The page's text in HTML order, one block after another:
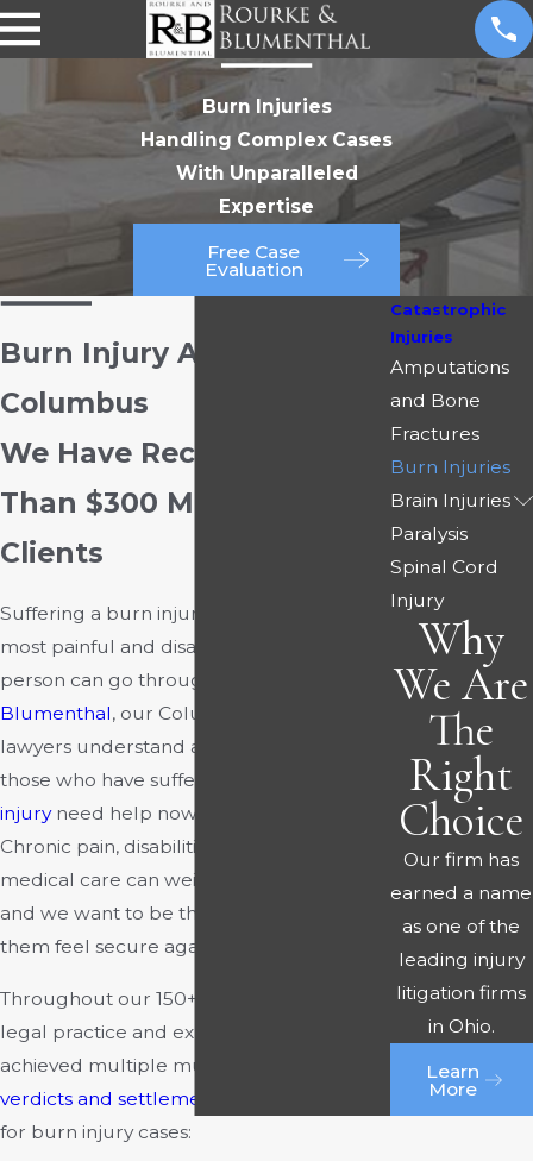
Burn Injuries
Handling Complex Cases
With Unparalleled
Expertise
Free Case
Evaluation
Burn Injury Attorneys in
Columbus
We Have Recovered More
Than $300 Million for Our
Clients
Suffering a burn injury can be one of the
most painful and disabling experiences a
person can go through. At
Blumenthal, our Columbus burn injury
lawyers understand and appreciate that
those who have suffered a
injuryneed help now more than ever.
Chronic pain, disabilities, and a lifetime of
medical care can weigh victims down,
and we want to be the legal team to help
them feel secure again.
Throughout our 150+ combined years of
legal practice and experience, we have
achieved multiple multimillion-dollar
verdicts and settlements
for burn injury cases:
Catastrophic
Injuries
Amputations
and Bone
Fractures
Burn Injuries
Brain Injuries
Paralysis
Spinal Cord
Injury
Why
We Are
The
Right
Choice
Our firm has
earned a name
as one of the
leading injury
litigation firms
in Ohio.
Learn
More